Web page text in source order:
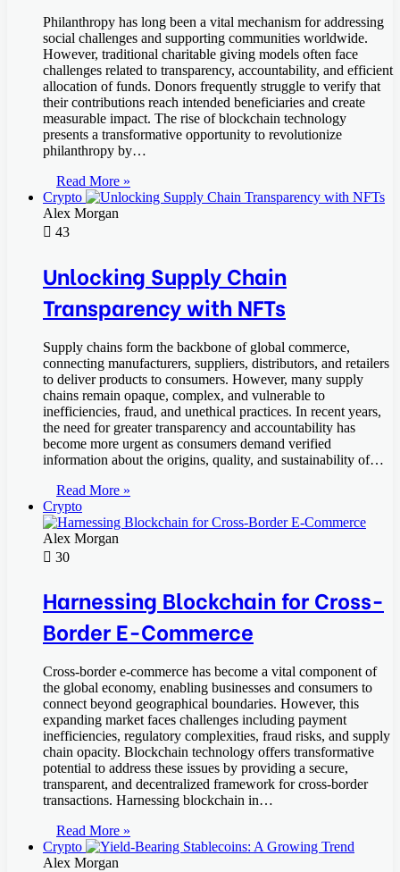
Philanthropy has long been a vital mechanism for addressing
social challenges and supporting communities worldwide.
However, traditional charitable giving models often face
challenges related to transparency, accountability, and efficient
allocation of funds. Donors frequently struggle to verify that
their contributions reach intended beneficiaries and create
measurable impact. The rise of blockchain technology
presents a transformative opportunity to revolutionize
philanthropy by…
Read More »
Crypto
Alex Morgan
43
Unlocking Supply Chain
Transparency with NFTs
Supply chains form the backbone of global commerce,
connecting manufacturers, suppliers, distributors, and retailers
to deliver products to consumers. However, many supply
chains remain opaque, complex, and vulnerable to
inefficiencies, fraud, and unethical practices. In recent years,
the need for greater transparency and accountability has
become more urgent as consumers demand verified
information about the origins, quality, and sustainability of…
Read More »
Crypto
Alex Morgan
30
Harnessing Blockchain for Cross-
Border E-Commerce
Cross-border e-commerce has become a vital component of
the global economy, enabling businesses and consumers to
connect beyond geographical boundaries. However, this
expanding market faces challenges including payment
inefficiencies, regulatory complexities, fraud risks, and supply
chain opacity. Blockchain technology offers transformative
potential to address these issues by providing a secure,
transparent, and decentralized framework for cross-border
transactions. Harnessing blockchain in…
Read More »
Crypto
Alex Morgan